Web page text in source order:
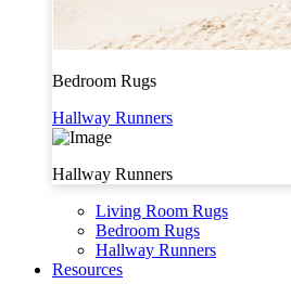
Bedroom Rugs
Hallway Runners
Hallway Runners
Living Room Rugs
Bedroom Rugs
Hallway Runners
Resources